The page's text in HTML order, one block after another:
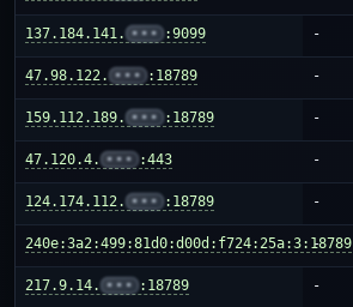
137.184.141. ••• :9099 -
47.98.122. ••• :18789 -
159.112.189. ••• :18789 -
47.120.4. ••• :443 -
124.174.112. ••• :18789 -
240e:3a2:499:81d0:d00d:f724:25a:3:18789
-
217.9.14. ••• :18789 -